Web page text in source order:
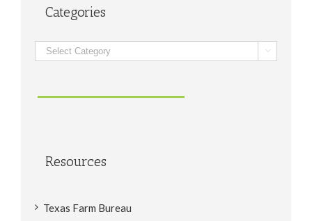
Categories
Categories 
Resources
Texas Farm Bureau